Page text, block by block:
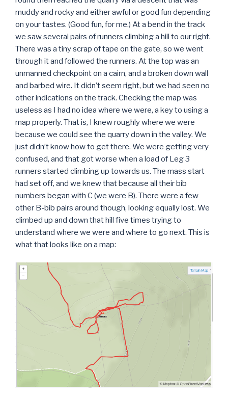
muddy and rocky and either awful or good fun depending
on your tastes. (Good fun, for me.) At a bend in the track
we saw several pairs of runners climbing a hill to our right.
There was a tiny scrap of tape on the gate, so we went
through it and followed the runners. At the top was an
unmanned checkpoint on a cairn, and a broken down wall
and barbed wire. It didn’t seem right, but we had seen no
other indications on the track. Checking the map was
useless as I had no idea where we were, a key to using a
map properly. That is, I knew roughly where we were
because we could see the quarry down in the valley. We
just didn’t know how to get there. We were getting very
confused, and that got worse when a load of Leg 3
runners started climbing up towards us. The mass start
had set off, and we knew that because all their bib
numbers began with C (we were B). There were a few
other B-bib pairs around though, looking equally lost. We
climbed up and down that hill five times trying to
understand where we were and where to go next. This is
what that looks like on a map: